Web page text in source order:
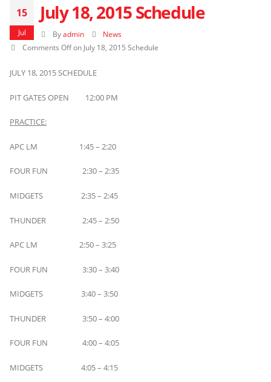
15
Jul
July 18, 2015 Schedule
By admin
News
Comments Offon July 18, 2015 Schedule
JULY 18, 2015 SCHEDULE
PIT GATES OPEN 12:00 PM
PRACTICE:
APC LM 1:45 – 2:20
FOUR FUN 2:30 – 2:35
MIDGETS 2:35 – 2:45
THUNDER 2:45 – 2:50
APC LM 2:50 – 3:25
FOUR FUN 3:30 – 3:40
MIDGETS 3:40 – 3:50
THUNDER 3:50 – 4:00
FOUR FUN 4:00 – 4:05
MIDGETS 4:05 – 4:15